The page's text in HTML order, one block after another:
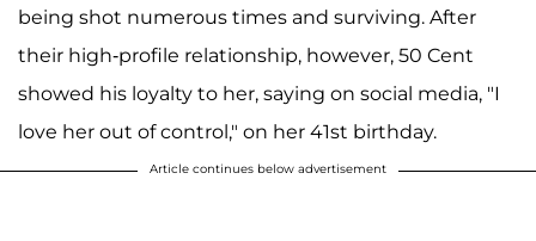
being shot numerous times and surviving. After
their high-profile relationship, however, 50 Cent
showed his loyalty to her, saying on social media, "I
love her out of control," on her 41st birthday.
Article continues below advertisement